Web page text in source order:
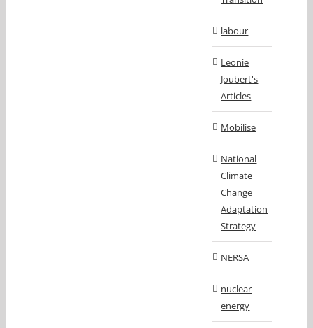
labour
Leonie
Joubert's
Articles
Mobilise
National
Climate
Change
Adaptation
Strategy
NERSA
nuclear
energy